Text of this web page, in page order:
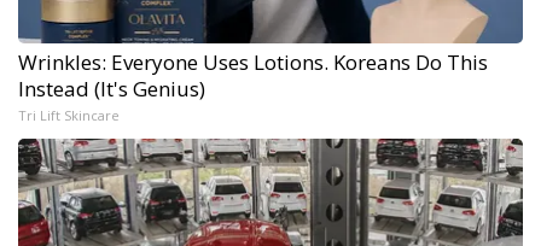
Wrinkles: Everyone Uses Lotions. Koreans Do This
Instead (It's Genius)
Tri Lift Skincare